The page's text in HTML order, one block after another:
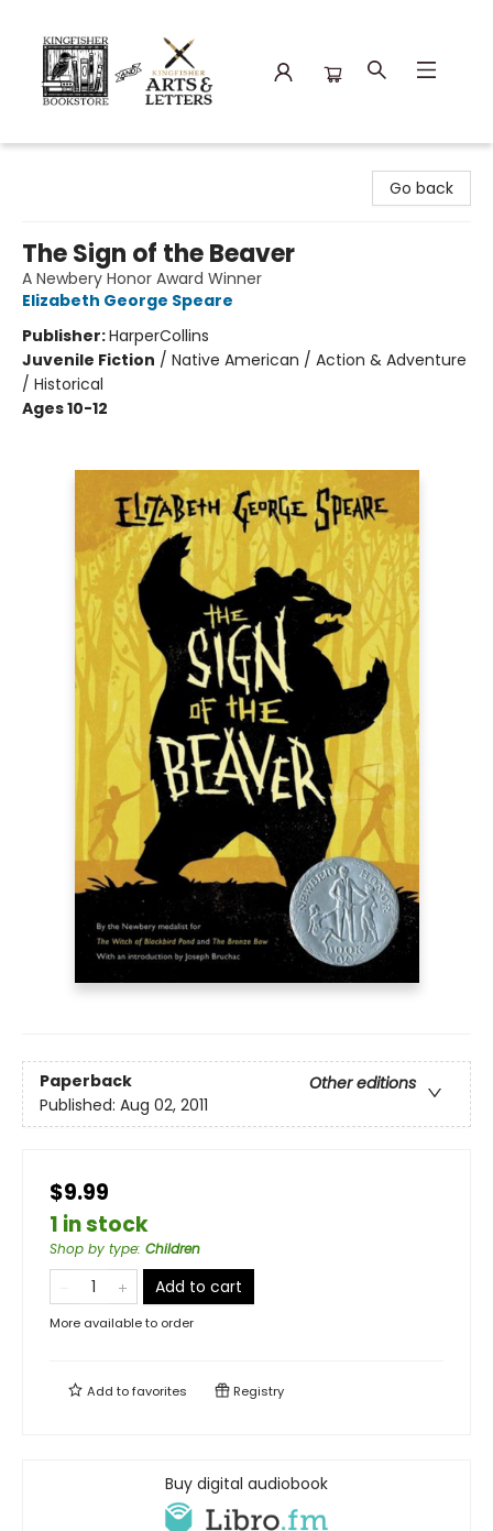
Go back
The Sign of the Beaver
A Newbery Honor Award Winner
Elizabeth George Speare
Publisher:HarperCollins
Juvenile Fiction / Native American / Action & Adventure
/ Historical
Ages 10-12
Paperback
Other editions
Published: Aug 02, 2011
$9.99
1 in stock
Shop by type: Children
Add to cart
More available to order
Add tofavorites Registry
Buy digital audiobook